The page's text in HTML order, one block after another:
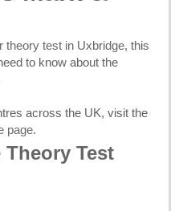
theory test in Uxbridge, this
to know about the
across the UK, visit the
page.
Test